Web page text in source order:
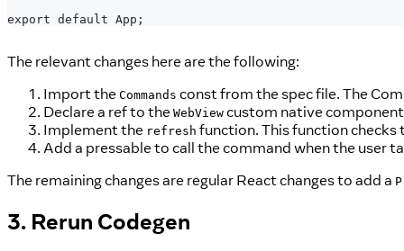
export default App;
The relevant changes here are the following:
Import the Commands const from the spec file. The
Declare a ref to the WebView custom native
Implement the refresh function. This function checks
Add a pressable to call the command when the user
The remaining changes are regular React changes to add a
3. Rerun Codegen